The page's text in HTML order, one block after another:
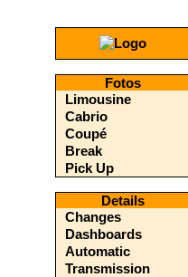
Fotos
Limousine
Cabrio
Coupé
Break
Pick Up
Details
Changes
Dashboards
Automatic
Transmission